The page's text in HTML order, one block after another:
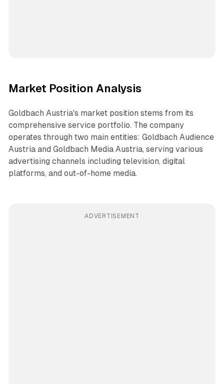
Market Position Analysis
Goldbach Austria's market position stems from its
comprehensive service portfolio. The company
operates through two main entities: Goldbach Audience
Austria and Goldbach Media Austria, serving various
advertising channels including television, digital
platforms, and out-of-home media.
ADVERTISEMENT